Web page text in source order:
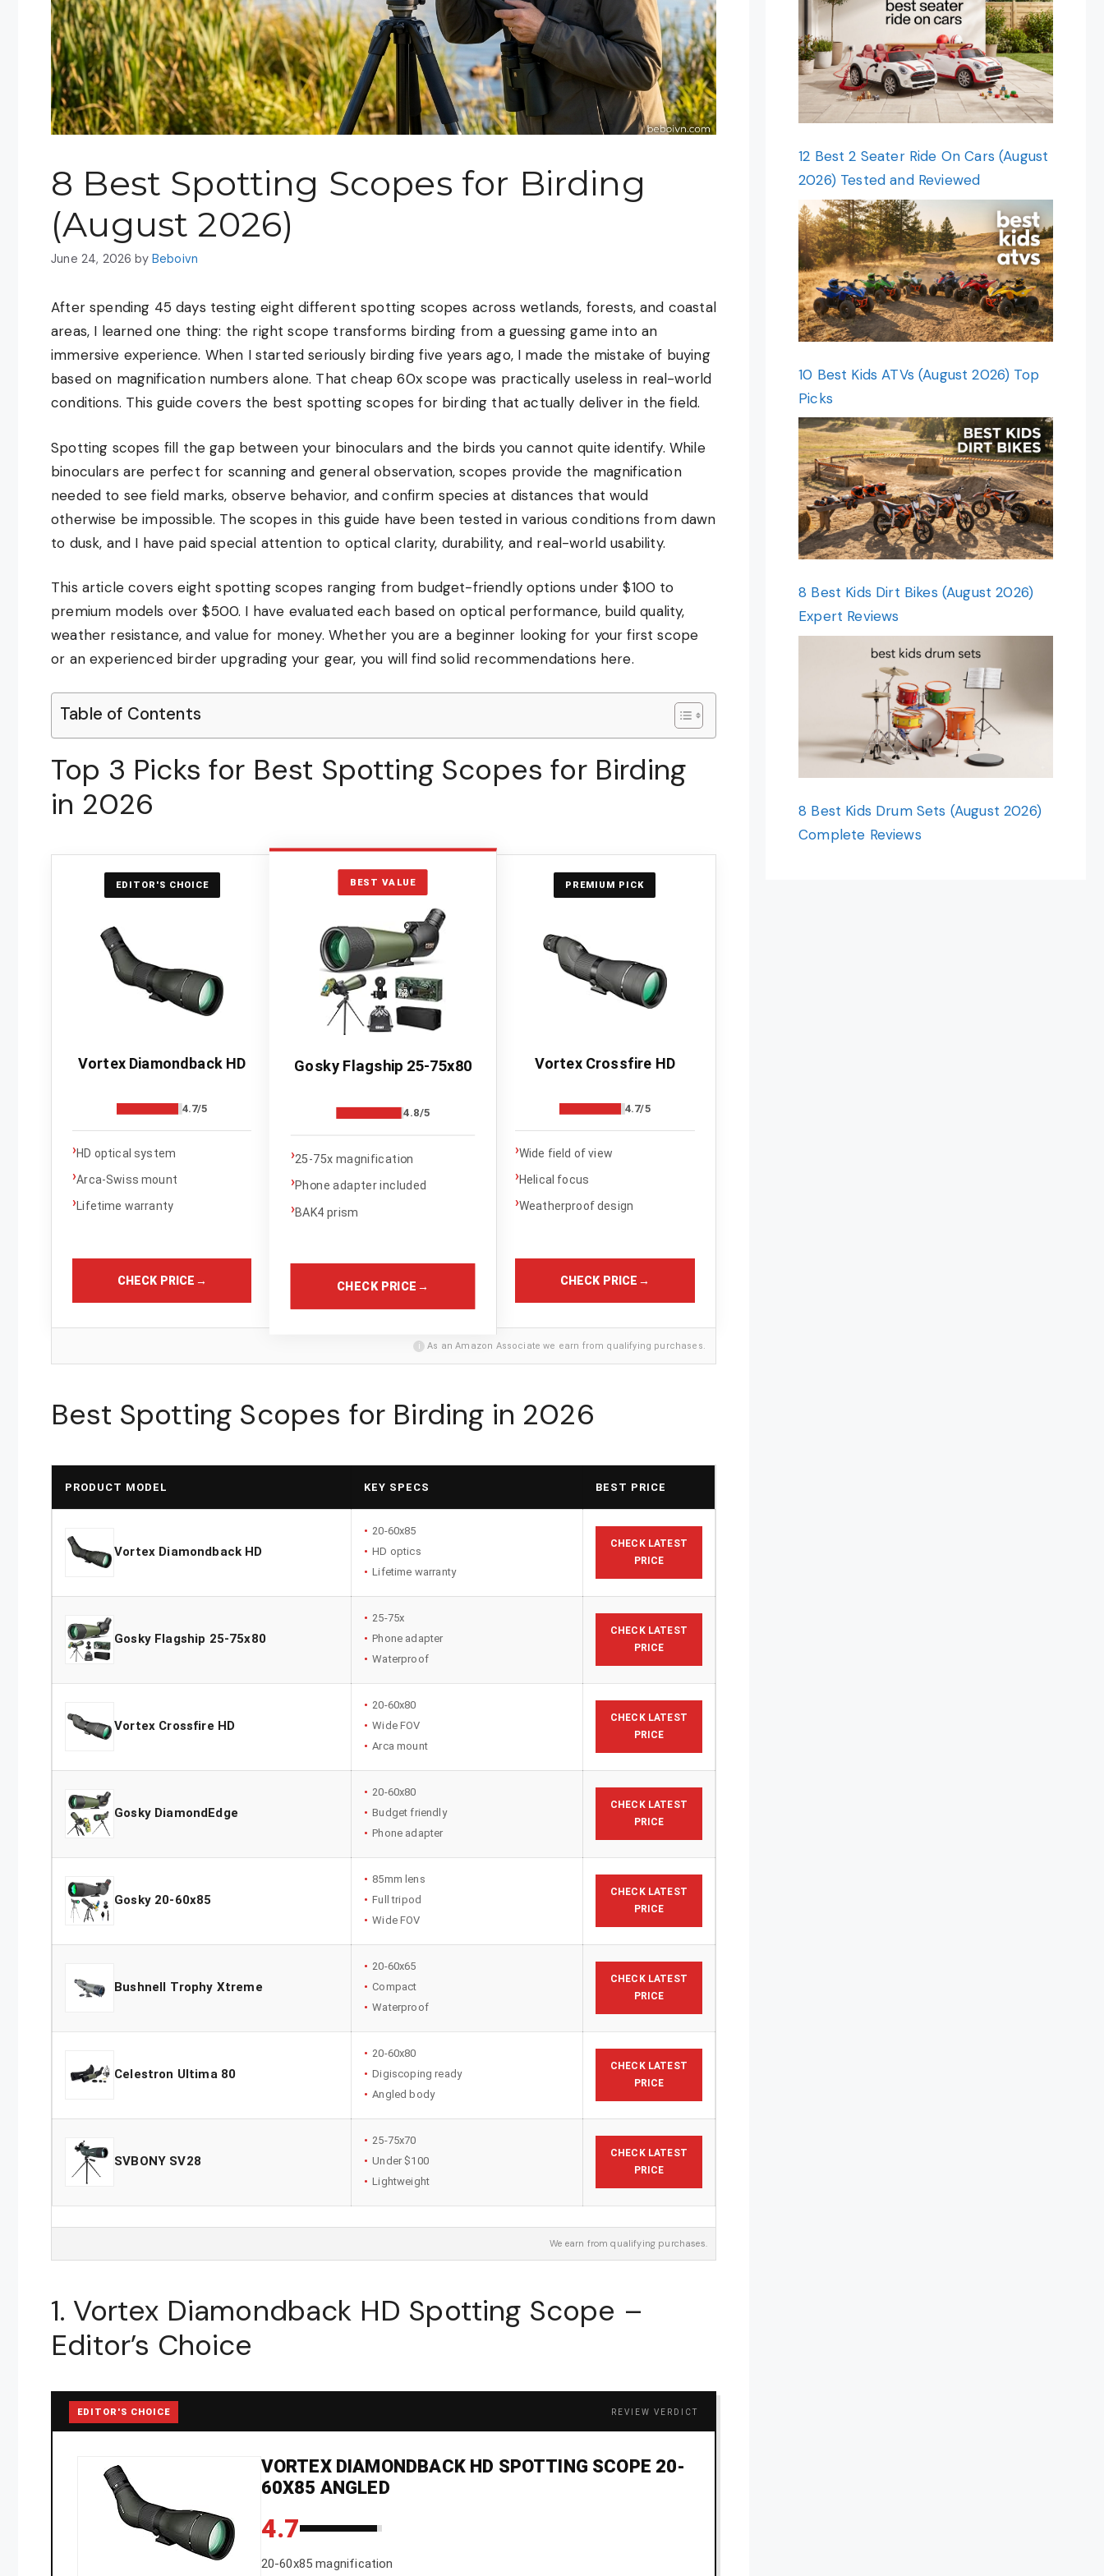
8 Best Spotting Scopes for Birding
(August 2026)
June 24, 2026 by Beboivn
After spending 45 days testing eight different spotting scopes across wetlands, forests, and coastal
areas, I learned one thing: the right scope transforms birding from a guessing game into an
immersive experience. When I started seriously birding five years ago, I made the mistake of buying
based on magnification numbers alone. That cheap 60x scope was practically useless in real-world
conditions. This guide covers the best spotting scopes for birding that actually deliver in the field.
Spotting scopes fill the gap between your binoculars and the birds you cannot quite identify. While
binoculars are perfect for scanning and general observation, scopes provide the magnification
needed to see field marks, observe behavior, and confirm species at distances that would
otherwise be impossible. The scopes in this guide have been tested in various conditions from dawn
to dusk, and I have paid special attention to optical clarity, durability, and real-world usability.
This article covers eight spotting scopes ranging from budget-friendly options under $100 to
premium models over $500. I have evaluated each based on optical performance, build quality,
weather resistance, and value for money. Whether you are a beginner looking for your first scope
or an experienced birder upgrading your gear, you will find solid recommendations here.
Table of Contents
Top 3 Picks for Best Spotting Scopes for Birding
in 2026
EDITOR'S CHOICE
Vortex Diamondback HD
4.7/5
›HD optical system
›Arca-Swiss mount
›Lifetime warranty
CHECK PRICE →
BEST VALUE
Gosky Flagship 25-75x80
4.8/5
›25-75x magnification
›Phone adapter included
›BAK4 prism
CHECK PRICE →
PREMIUM PICK
Vortex Crossfire HD
4.7/5
›Wide field of view
›Helical focus
›Weatherproof design
CHECK PRICE →
i As an Amazon Associate we earn from qualifying purchases.
Best Spotting Scopes for Birding in 2026
PRODUCT MODEL KEY SPECS BEST PRICE
Vortex Diamondback HD
20-60x85
HD optics
Lifetime warranty
CHECK LATEST
PRICE
Gosky Flagship 25-75x80
25-75x
Phone adapter
Waterproof
CHECK LATEST
PRICE
Vortex Crossfire HD
20-60x80
Wide FOV
Arca mount
CHECK LATEST
PRICE
Gosky DiamondEdge
20-60x80
Budget friendly
Phone adapter
CHECK LATEST
PRICE
Gosky 20-60x85
85mm lens
Full tripod
Wide FOV
CHECK LATEST
PRICE
Bushnell Trophy Xtreme
20-60x65
Compact
Waterproof
CHECK LATEST
PRICE
Celestron Ultima 80
20-60x80
Digiscoping ready
Angled body
CHECK LATEST
PRICE
SVBONY SV28
25-75x70
Under $100
Lightweight
CHECK LATEST
PRICE
We earn from qualifying purchases.
1. Vortex Diamondback HD Spotting Scope –
Editor’s Choice
EDITOR'S CHOICE REVIEW VERDICT
VORTEX DIAMONDBACK HD SPOTTING SCOPE 20-
60X85 ANGLED
4.7
20-60x85 magnification
12 Best 2 Seater Ride On Cars (August
2026) Tested and Reviewed
10 Best Kids ATVs (August 2026) Top
Picks
8 Best Kids Dirt Bikes (August 2026)
Expert Reviews
8 Best Kids Drum Sets (August 2026)
Complete Reviews